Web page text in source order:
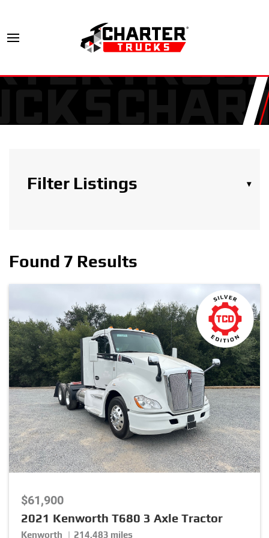
Filter Listings ▾
Stock Number
Listing Type
Listing Category
Brand
Found 7 Results
$61,900
2021 Kenworth T680 3 Axle Tractor
Kenworth | 214,483 miles